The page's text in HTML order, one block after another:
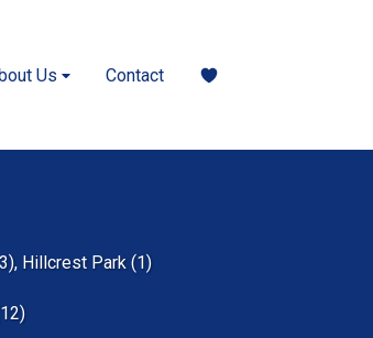
Us Contact
, Hillcrest Park (1)